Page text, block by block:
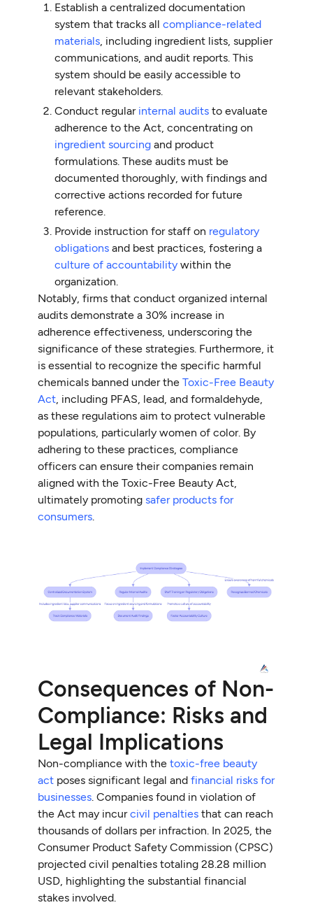
Establish a centralized documentation
system that tracks allcompliance-related
materials, including ingredient lists, supplier
communications, and audit reports. This
system should be easily accessible to
relevant stakeholders.
Conduct regular internal audits to evaluate
adherence to the Act, concentrating on
ingredient sourcing and product
formulations. These audits must be
documented thoroughly, with findings and
corrective actions recorded for future
reference.
Provide instruction for staff on regulatory
obligations and best practices, fostering a
culture of accountability within the
organization.
Notably, firms that conduct organized internal
audits demonstrate a 30% increase in
adherence effectiveness, underscoring the
significance of these strategies. Furthermore, it
is essential to recognize the specific harmful
chemicals banned under theToxic-Free Beauty
Act, including PFAS, lead, and formaldehyde,
as these regulations aim to protect vulnerable
populations, particularly women of color. By
adhering to these practices, compliance
officers can ensure their companies remain
aligned with the Toxic-Free Beauty Act,
ultimately promotingsafer products for
consumers.
Consequences of Non-
Compliance: Risks and
Legal Implications
Non-compliance with thetoxic-free beauty
act poses significant legal andfinancial risks for
businesses . Companies found in violation of
the Act may incurcivil penalties that can reach
thousands of dollars per infraction. In 2025, the
Consumer Product Safety Commission (CPSC)
projected civil penalties totaling 28.28 million
USD, highlighting the substantial financial
stakes involved.